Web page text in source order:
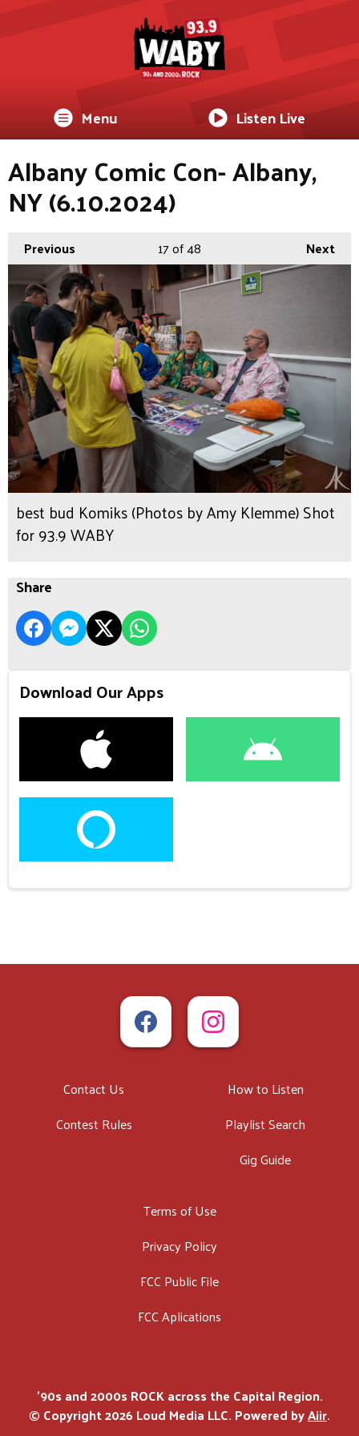
Menu Listen Live
Albany Comic Con- Albany,
NY (6.10.2024)
Previous Next
17of 48
best bud Komiks (Photos by Amy Klemme) Shot
for 93.9 WABY
Share
Download Our Apps
Contact Us
Contest Rules
How to Listen
Playlist Search
Gig Guide
Terms of Use
Privacy Policy
FCC Public File
FCC Aplications
'90s and 2000s ROCK across the Capital Region.
© Copyright 2026 Loud Media LLC. Powered byAiir.